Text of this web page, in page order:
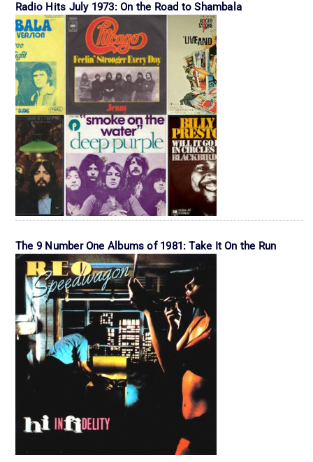
Radio Hits July 1973: On the Road to Shambala
The 9 Number One Albums of 1981: Take It On the Run